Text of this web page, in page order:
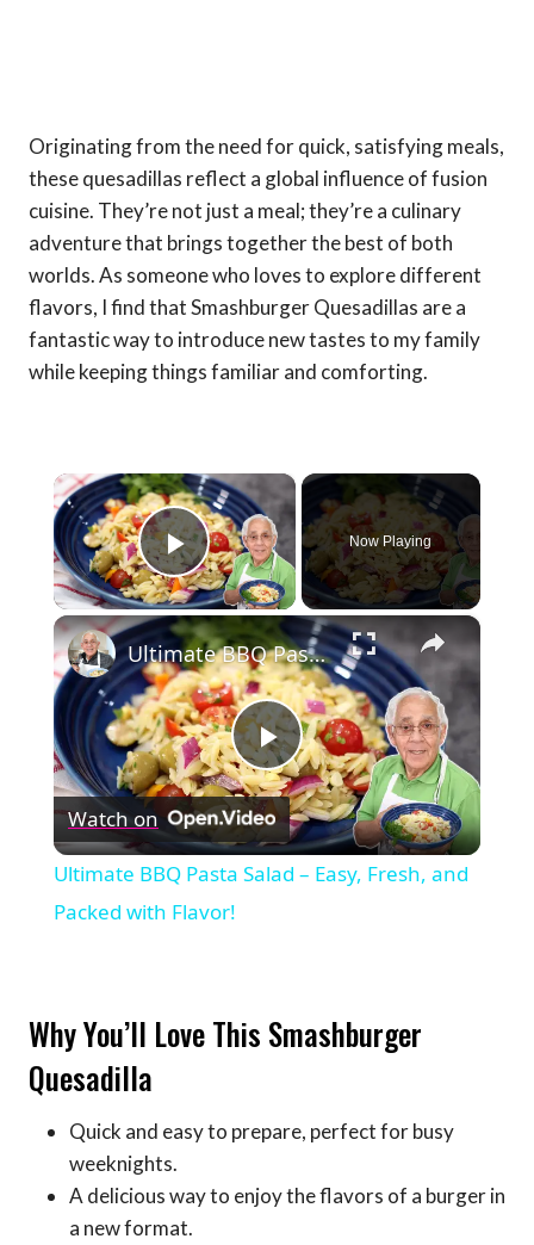
Originating from the need for quick, satisfying meals,
these quesadillas reflect a global influence of fusion
cuisine. They’re not just a meal; they’re a culinary
adventure that brings together the best of both
worlds. As someone who loves to explore different
flavors, I find that Smashburger Quesadillas are a
fantastic way to introduce new tastes to my family
while keeping things familiar and comforting.
×
Play Video
Now Playing
×
Play
Video
Ultimate BBQ Pasta Salad – Easy, Fresh, and Packed with Flavor!
Watch on
Ultimate BBQ Pasta Salad – Easy, Fresh, and
Packed with Flavor!
Why You’ll Love This Smashburger
Quesadilla
Quick and easy to prepare, perfect for busy
weeknights.
A delicious way to enjoy the flavors of a burger in
a new format.